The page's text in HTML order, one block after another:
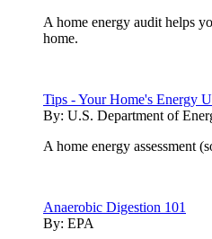
A home energy audit helps
home.
Tips - Your Home's Energy
By: U.S. Department of
A home energy assessment
Anaerobic Digestion 101
By: EPA